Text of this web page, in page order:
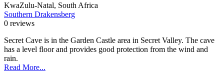
KwaZulu-Natal, South Africa
Southern Drakensberg
0 reviews
Secret Cave is in the Garden Castle area in Secret Valley. The cave
has a level floor and provides good protection from the wind and
rain.
Read More...